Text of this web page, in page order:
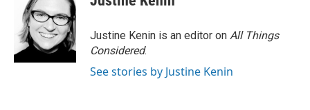
Justine Kenin is an editor on All Things
Considered.
See stories by Justine Kenin